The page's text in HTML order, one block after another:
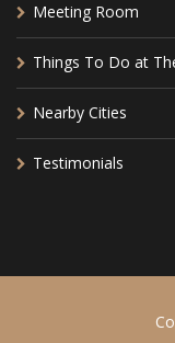
Meeting Room
Things To Do at
Nearby Cities
Testimonials